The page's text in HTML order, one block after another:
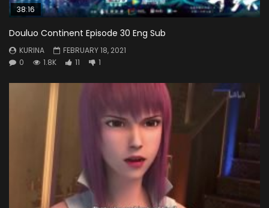
38:16
Douluo Continent Episode 30 Eng Sub
KURINA
FEBRUARY 18, 2021
0
1.8K 11 1